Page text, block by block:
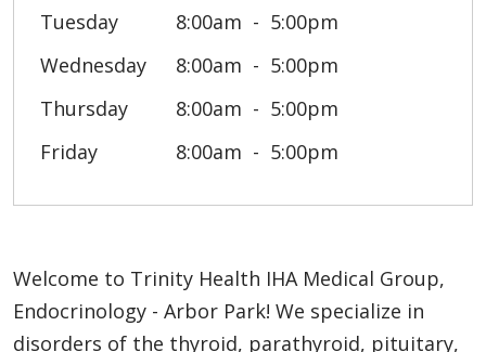
Tuesday
8:00am
5:00pm
Wednesday
8:00am
5:00pm
Thursday
8:00am
5:00pm
Friday
8:00am 5:00pm
Welcome to Trinity Health IHA Medical Group,
Endocrinology - Arbor Park! We specialize in
disorders of the thyroid, parathyroid, pituitary,